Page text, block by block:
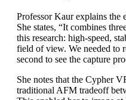
Professor Kaur explains
She states, “It combines
this research: high-speed,
field of view. We needed to
second to see the capture
She notes that the Cypher
traditional AFM tradeoff